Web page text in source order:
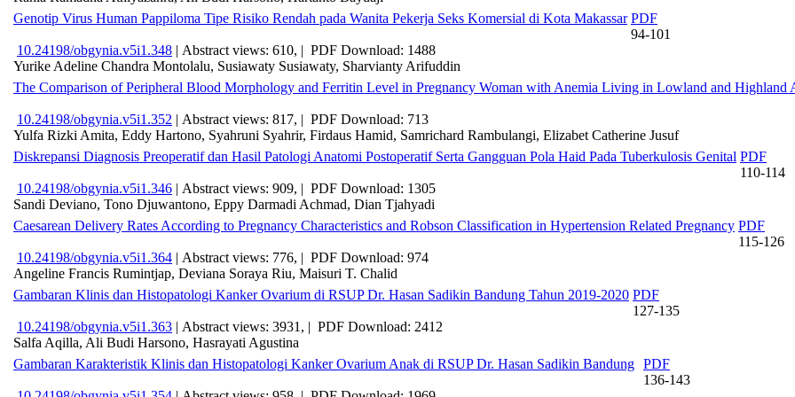
Genotip Virus Human Pappiloma Tipe Risiko Rendah pada Wanita Pekerja Seks Komersial di Kota Makassar
10.24198/obgynia.v5i1.348 | Abstract views: 610, | PDF Download: 1488
Yurike Adeline Chandra Montolalu, Susiawaty Susiawaty, Sharvianty Arifuddin
PDF
94-101
The Comparison of Peripheral Blood Morphology and Ferritin Level in Pregnancy Woman with Anemia Living in Lowland and Highland
10.24198/obgynia.v5i1.352 | Abstract views: 817, | PDF Download: 713
Yulfa Rizki Amita, Eddy Hartono, Syahruni Syahrir, Firdaus Hamid, Samrichard Rambulangi, Elizabet Catherine Jusuf
Diskrepansi Diagnosis Preoperatif dan Hasil Patologi Anatomi Postoperatif Serta Gangguan Pola Haid Pada Tuberkulosis Genital
10.24198/obgynia.v5i1.346 | Abstract views: 909, | PDF Download: 1305
Sandi Deviano, Tono Djuwantono, Eppy Darmadi Achmad, Dian Tjahyadi
PDF
110-114
Caesarean Delivery Rates According to Pregnancy Characteristics and Robson Classification in Hypertension Related Pregnancy
10.24198/obgynia.v5i1.364 | Abstract views: 776, | PDF Download: 974
Angeline Francis Rumintjap, Deviana Soraya Riu, Maisuri T. Chalid
PDF
115-126
Gambaran Klinis dan Histopatologi Kanker Ovarium di RSUP Dr. Hasan Sadikin Bandung Tahun 2019-2020
10.24198/obgynia.v5i1.363 | Abstract views: 3931, | PDF Download: 2412
Salfa Aqilla, Ali Budi Harsono, Hasrayati Agustina
PDF
127-135
Gambaran Karakteristik Klinis dan Histopatologi Kanker Ovarium Anak di RSUP Dr. Hasan Sadikin Bandung PDF
136-143